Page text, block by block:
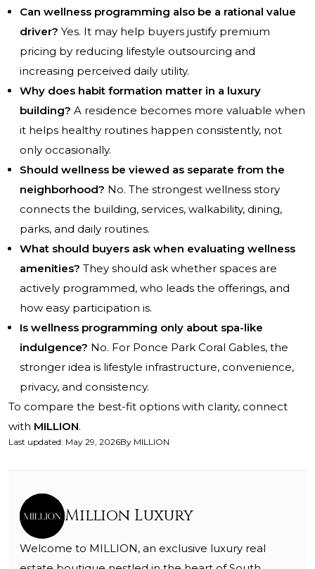
Can wellness programming also be a rational value
driver? Yes. It may help buyers justify premium
pricing by reducing lifestyle outsourcing and
increasing perceived daily utility.
Why does habit formation matter in a luxury
building? A residence becomes more valuable when
it helps healthy routines happen consistently, not
only occasionally.
Should wellness be viewed as separate from the
neighborhood? No. The strongest wellness story
connects the building, services, walkability, dining,
parks, and daily routines.
What should buyers ask when evaluating wellness
amenities? They should ask whether spaces are
actively programmed, who leads the offerings, and
how easy participation is.
Is wellness programming only about spa-like
indulgence? No. For Ponce Park Coral Gables, the
stronger idea is lifestyle infrastructure, convenience,
privacy, and consistency.
To compare the best-fit options with clarity, connect
with MILLION.
Last updated: May 29, 2026By MILLION
Million Luxury
Welcome to MILLION, an exclusive luxury real